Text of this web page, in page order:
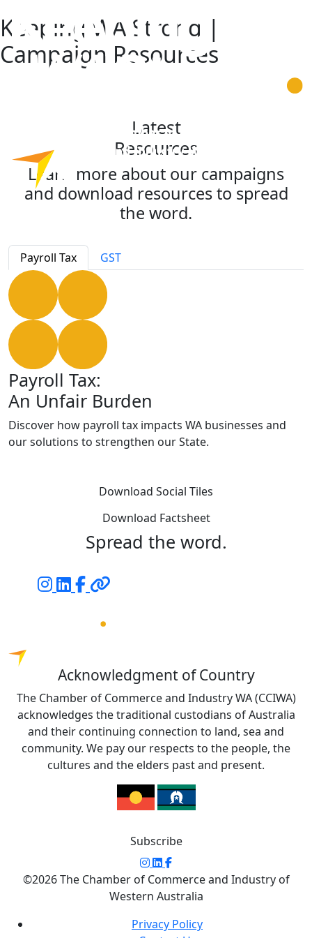
Keeping WA Strong |
Campaign Resources
Latest
Resources
Learn more about our campaigns
and download resources to spread
the word.
Payroll Tax GST
Payroll Tax:
An Unfair Burden
Discover how payroll tax impacts WA businesses and
our solutions to strengthen our State.
Download Social Tiles
Download Factsheet
Spread the word.
Acknowledgment of Country
The Chamber of Commerce and Industry WA (CCIWA)
acknowledges the traditional custodians of Australia
and their continuing connection to land, sea and
community. We pay our respects to the people, the
cultures and the elders past and present.
Subscribe
©2026 The Chamber of Commerce and Industry of
Western Australia
Privacy Policy